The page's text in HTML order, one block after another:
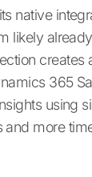
native
likely
creates
365
using
and more